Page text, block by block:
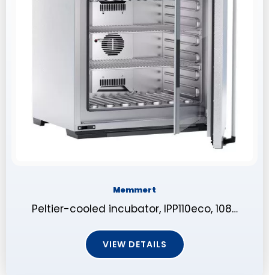
Memmert
Peltier-cooled incubator, IPP110eco, 108…
VIEW DETAILS